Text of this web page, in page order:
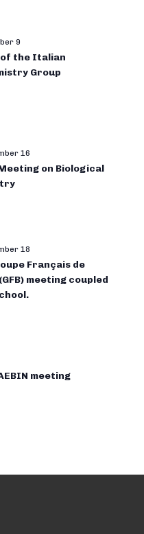
9
the Italian
Group
16
on Biological
18
Français de
meeting coupled
meeting